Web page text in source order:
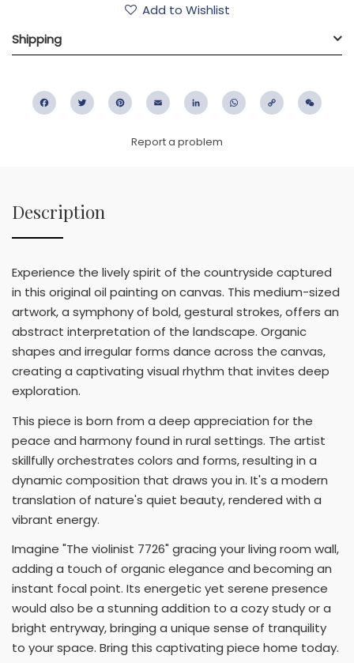
Add to Wishlist
Shipping
FacebookTwitter PinterestEmail LinkedIn WhatsApp
Copy
Report a problem
Description
Experience the lively spirit of the countryside captured
in this original oil painting on canvas. This medium-sized
artwork, a symphony of bold, gestural strokes, offers an
abstract interpretation of the landscape. Organic
shapes and irregular forms dance across the canvas,
creating a captivating visual rhythm that invites deep
exploration.
This piece is born from a deep appreciation for the
peace and harmony found in rural settings. The artist
skillfully orchestrates colors and forms, resulting in a
dynamic composition that draws you in. It's a modern
translation of nature's quiet beauty, rendered with a
vibrant energy.
Imagine "The violinist 7726" gracing your living room wall,
adding a touch of organic elegance and becoming an
instant focal point. Its energetic yet serene presence
would also be a stunning addition to a cozy study or a
bright entryway, bringing a unique sense of tranquility
to your space. Bring this captivating piece home today.